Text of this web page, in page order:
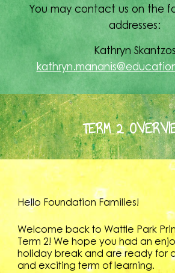
You may contact us on the
addresses:
Kathryn Skantzos
TERM 2
Hello Foundation Families!
Welcome back to Wattle Park
Term 2! We hope you had an
holiday break and are ready for
and exciting term of learning.